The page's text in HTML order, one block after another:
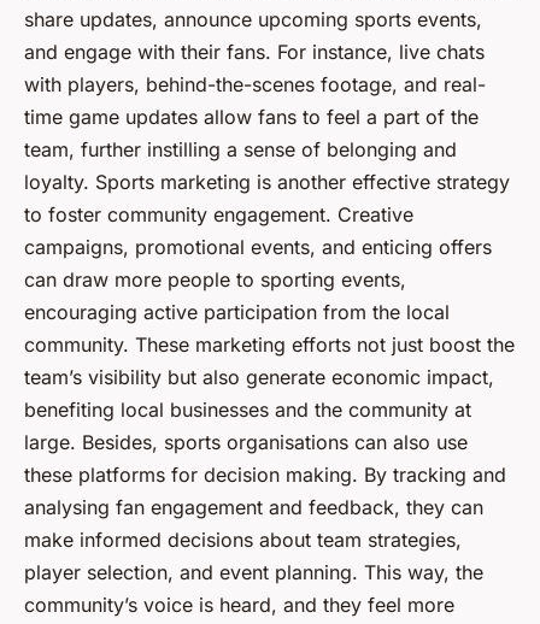
share updates, announce upcoming sports events,
and engage with their fans. For instance, live chats
with players, behind-the-scenes footage, and real-
time game updates allow fans to feel a part of the
team, further instilling a sense of belonging and
loyalty. Sports marketing is another effective strategy
to foster community engagement. Creative
campaigns, promotional events, and enticing offers
can draw more people to sporting events,
encouraging active participation from the local
community. These marketing efforts not just boost the
team’s visibility but also generate economic impact,
benefiting local businesses and the community at
large. Besides, sports organisations can also use
these platforms for decision making. By tracking and
analysing fan engagement and feedback, they can
make informed decisions about team strategies,
player selection, and event planning. This way, the
community’s voice is heard, and they feel more